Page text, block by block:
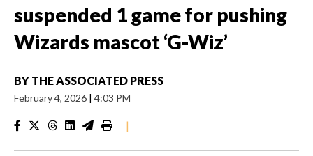
suspended 1 game for pushing
Wizards mascot ‘G-Wiz’
BY THE ASSOCIATED PRESS
February 4, 2026 | 4:03 PM
|